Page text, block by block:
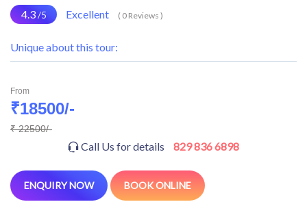
4.3/5 Excellent ( 0 Reviews )
Unique about this tour:
From
₹18500/-
₹ 22500/-
Call Us for details 829 836 6898
ENQUIRY NOW BOOK ONLINE